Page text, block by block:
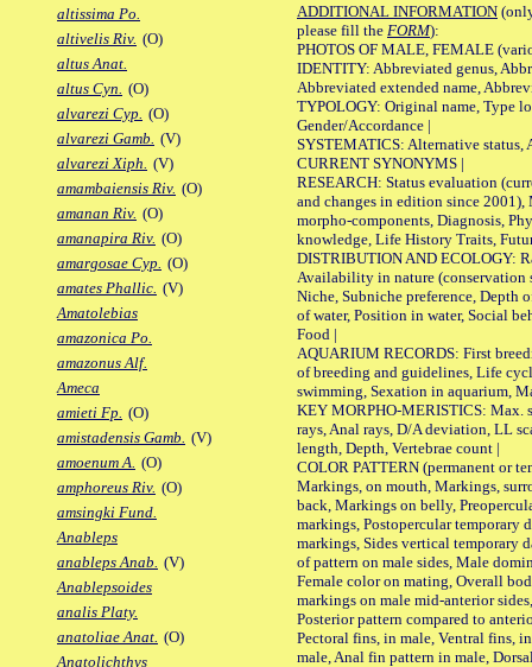
altissima Po.
altivelis Riv. (O)
altus Anat.
altus Cyn. (O)
alvarezi Cyp. (O)
alvarezi Gamb. (V)
alvarezi Xiph. (V)
amambaiensis Riv. (O)
amanan Riv. (O)
amanapira Riv. (O)
amargosae Cyp. (O)
amates Phallic. (V)
Amatolebias
amazonica Po.
amazonus Alf.
Ameca
amieti Fp. (O)
amistadensis Gamb. (V)
amoenum A. (O)
amphoreus Riv. (O)
amsingki Fund.
Anableps
anableps Anab. (V)
Anablepsoides
analis Platy.
anatoliae Anat. (O)
Anatolichthys
ADDITIONAL INFORMATION
please fill the FORM):
PHOTOS OF MALE, FEMALE
IDENTITY: Abbreviated genus,
Abbreviated extended name,
TYPOLOGY: Original name, Type
Gender/Accordance |
SYSTEMATICS: Alternative status,
CURRENT SYNONYMS |
RESEARCH: Status evaluation
and changes in edition since 2001),
morpho-components, Diagnosis,
knowledge, Life History Traits,
DISTRIBUTION AND ECOLOGY:
Availability in nature (conservation
Niche, Subniche preference, Depth
of water, Position in water, Social
Food |
AQUARIUM RECORDS: First
of breeding and guidelines, Life
swimming, Sexation in aquarium,
KEY MORPHO-MERISTICS: Max.
rays, Anal rays, D/A deviation, LL
length, Depth, Vertebrae count |
COLOR PATTERN (permanent or
Markings, on mouth, Markings,
back, Markings on belly,
markings, Postopercular temporary
markings, Sides vertical temporary
of pattern on male sides, Male
Female color on mating, Overall
markings on male mid-anterior
Posterior pattern compared to
Pectoral fins, in male, Ventral fins,
male, Anal fin pattern in male,